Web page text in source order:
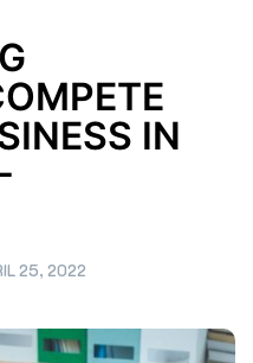
IN
25, 2022